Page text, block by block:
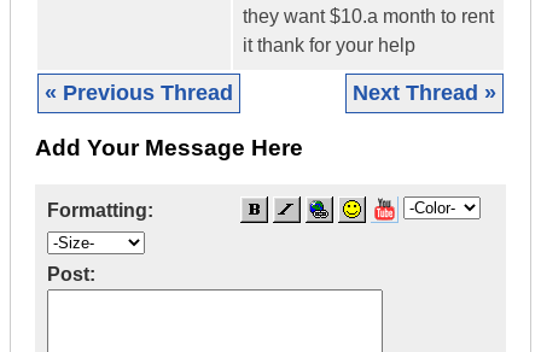
they want $10.a month to rent
it thank for your help
« Previous Thread Next Thread »
Add Your Message Here
Formatting:
Post: